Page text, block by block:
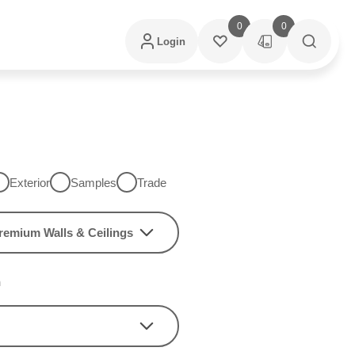
Login
0 0
Exterior Samples Trade
Walls & Ceilings